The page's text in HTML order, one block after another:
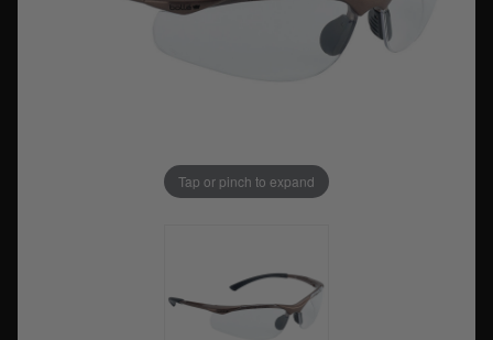
Tap or pinch to expand